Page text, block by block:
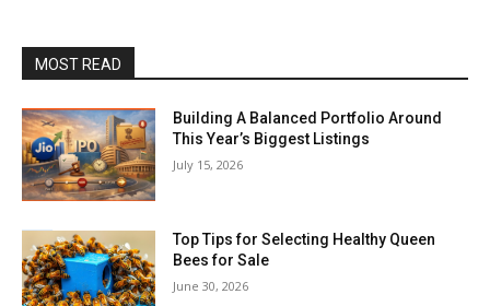
MOST READ
Building A Balanced Portfolio Around
This Year’s Biggest Listings
July 15, 2026
Top Tips for Selecting Healthy Queen
Bees for Sale
June 30, 2026